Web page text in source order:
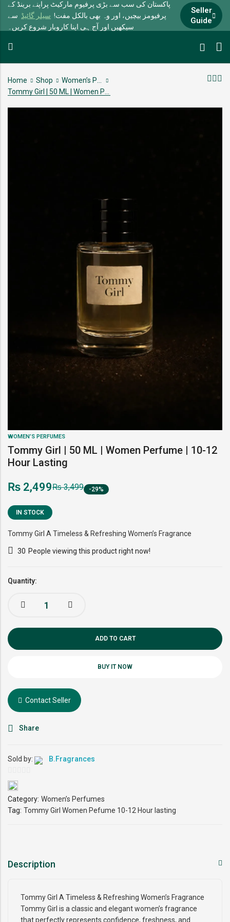
پاکستان کی سب سے بڑی پرفیوم مارکیٹ پراپنے برینڈ کے
پرفیومز بیچیں، اور وہ بھی بالکل مفت! سیلر گائیڈ سے
سیکھیں اور آج ہی اپنا کاروبار شروع کریں۔
Seller
Guide
Home Shop
WOMEN’S PERFUMES
Tommy Girl | 50 ML | Women Perfume | 10-12
Hour Lasting
₨ 2,499₨3,499 -29%
IN STOCK
Tommy Girl A Timeless & Refreshing Women’s Fragrance
30 People viewing this product right now!
Quantity:
ADD TO CART
BUY IT NOW
Contact Seller
Share
Sold by: B.Fragrances
0
out
Category: Women’s Perfumes
Tag: Tommy Girl Women Pefume 10-12 Hour lasting
Description
Tommy Girl A Timeless & Refreshing Women’s Fragrance
Tommy Girl is a classic and elegant women’s fragrance
that perfectly represents confidence, freshness, and